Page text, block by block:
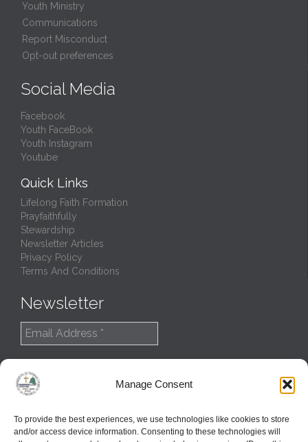
Manage Consent
To provide the best experiences, we use technologies like cookies to store
and/or access device information. Consenting to these technologies will
Youth Ministry
Communications
Report Misconduct
Opt-out preferences
Social Media
Facebook
Youth FaceBook
Youth Instagram
Youtube
Quick Links
Lifelong Faith Formation
Prayfaithfully
Stewardship
Newsletter Articles
Privacy Policy
Terms And Conditions
Newsletter